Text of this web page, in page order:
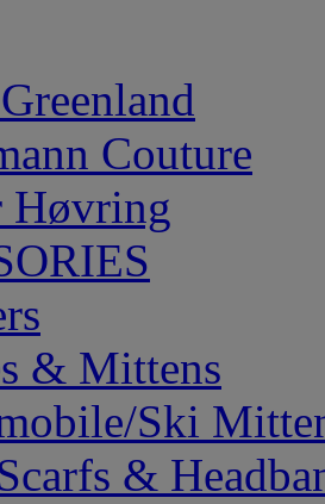
Couture
Høvring
& Mittens
Ski
&